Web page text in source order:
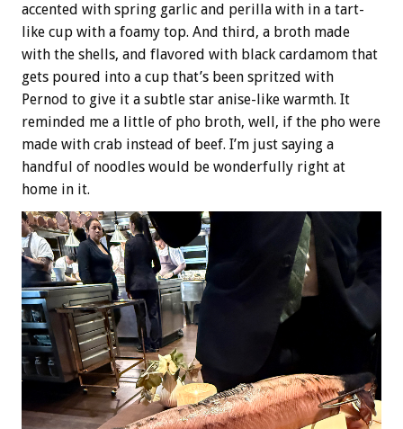
accented with spring garlic and perilla with in a tart-
like cup with a foamy top. And third, a broth made
with the shells, and flavored with black cardamom that
gets poured into a cup that’s been spritzed with
Pernod to give it a subtle star anise-like warmth. It
reminded me a little of pho broth, well, if the pho were
made with crab instead of beef. I’m just saying a
handful of noodles would be wonderfully right at
home in it.